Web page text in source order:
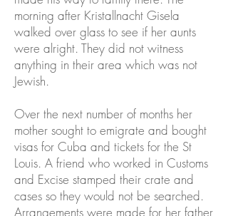
morning after Kristallnacht Gisela
walked over glass to see if her aunts
were alright. They did not witness
anything in their area which was not
Jewish.
Over the next number of months her
mother sought to emigrate and bought
visas for Cuba and tickets for the St
Louis. A friend who worked in Customs
and Excise stamped their crate and
cases so they would not be searched.
Arrangements were made for her father